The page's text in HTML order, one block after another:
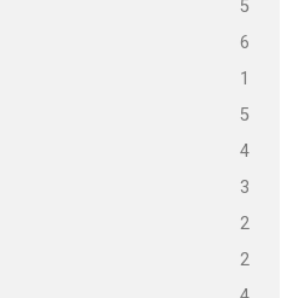
5
6
1
5
4
3
2
2